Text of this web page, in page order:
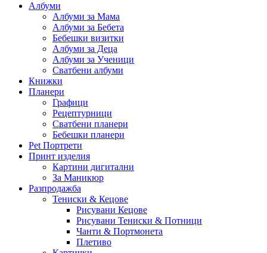
Албуми
Албуми за Мама
Албуми за Бебета
Бебешки визитки
Албуми за Деца
Албуми за Ученици
Сватбени албуми
Книжки
Планери
Графици
Рецептурници
Сватбени планери
Бебешки планери
Pet Портрети
Принт изделия
Картини дигитални
За Маникюр
Разпродажба
Тениски & Кецове
Рисувани Кецове
Рисувани Тениски & Потници
Чанти & Портмонета
Плетиво